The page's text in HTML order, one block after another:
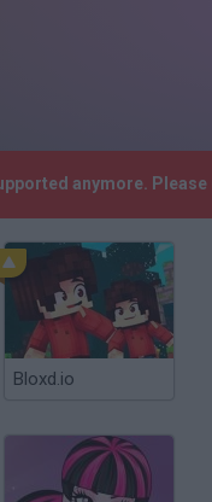
anymore.
Bloxd.io